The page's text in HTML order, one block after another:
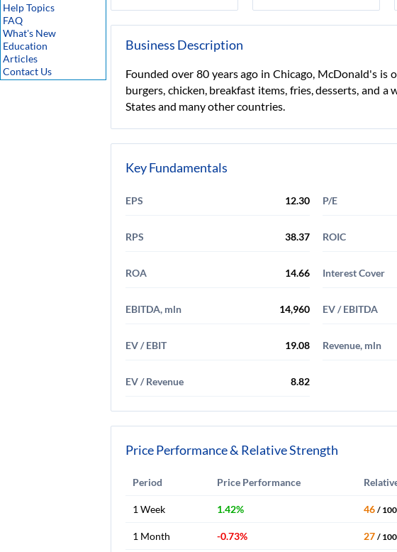
Help Topics
FAQ
What's New
Education
Articles
Contact Us
Business Description
Founded over 80 years ago in Chicago, McDonald's
burgers, chicken, breakfast items, fries, desserts, and
States and many other countries.
Key Fundamentals
EPS 12.30 P/E
RPS 38.37 ROIC
ROA 14.66 Interest Cover
EBITDA, mln 14,960 EV / EBITDA
EV / EBIT 19.08 Revenue, mln
EV / Revenue 8.82
Price Performance & Relative Strength
Period Price Performance
1 Week 1.42% 46 / 100
1 Month -0.73% 27 / 100